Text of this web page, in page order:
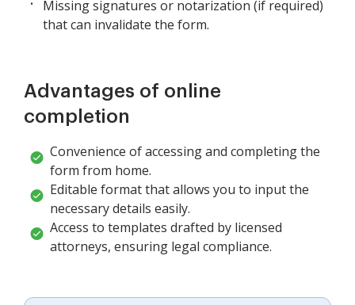
Missing signatures or notarization (if required)
that can invalidate the form.
Advantages of online
completion
Convenience of accessing and completing the
form from home.
Editable format that allows you to input the
necessary details easily.
Access to templates drafted by licensed
attorneys, ensuring legal compliance.